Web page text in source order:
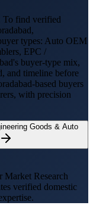
To find verified
,
types: Auto OEM
EPC /
's buyer-type mix,
and timeline before
-based buyers
with precision
Goods & Auto
Market Research
verified domestic